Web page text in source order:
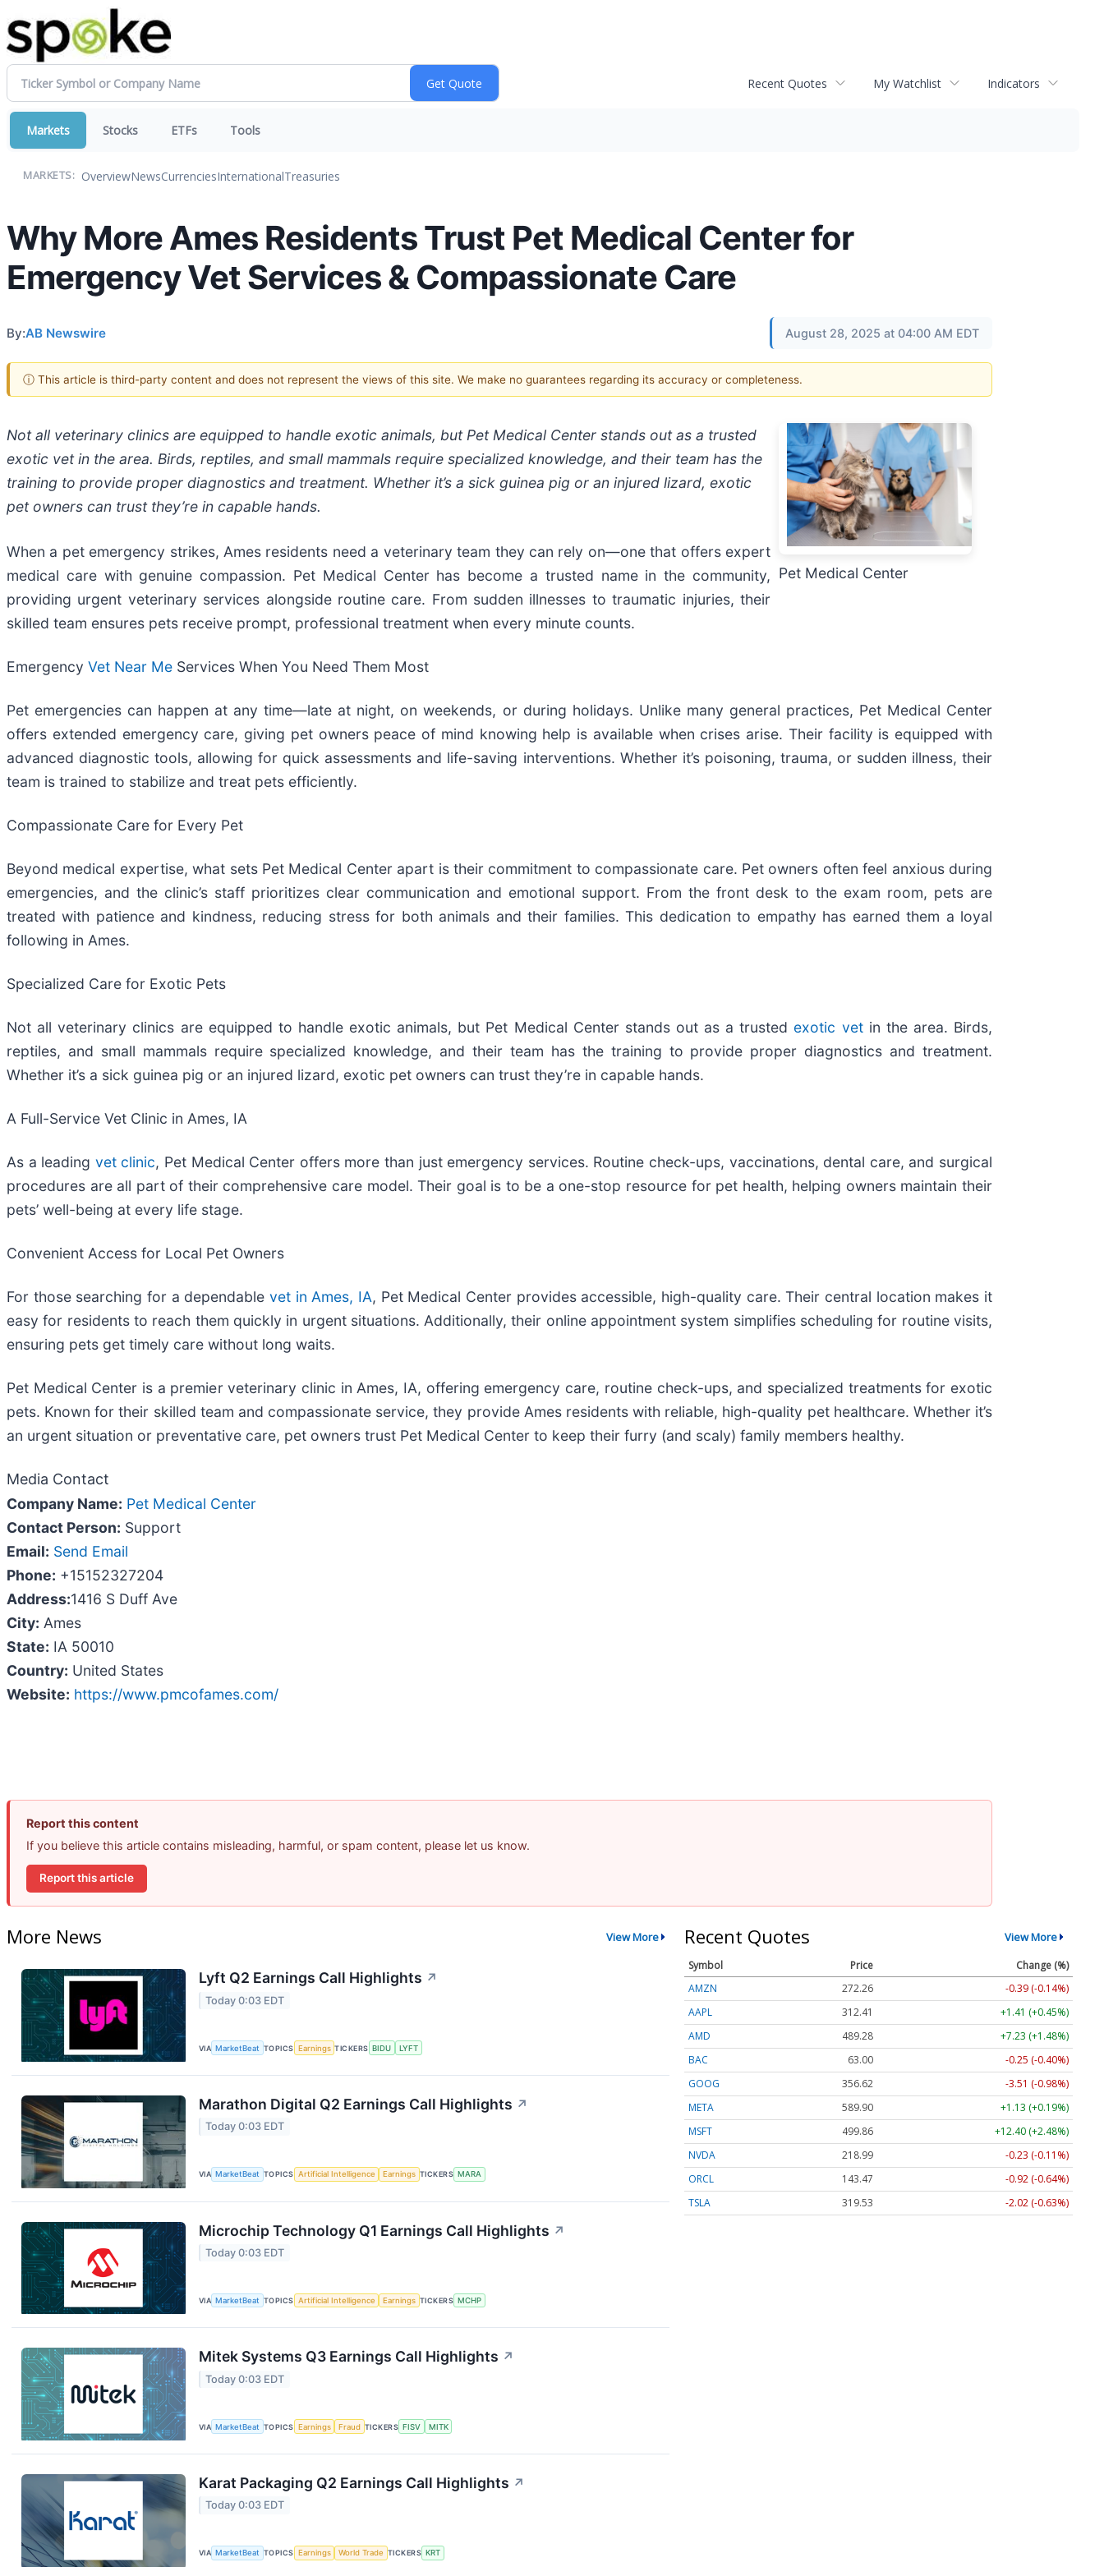
Recent Quotes My Watchlist Indicators
Markets Stocks ETFs Tools
MARKETS: OverviewNewsCurrenciesInternationalTreasuries
Why More Ames Residents Trust Pet Medical Center for
Emergency Vet Services & Compassionate Care
By:AB Newswire August 28, 2025 at 04:00 AM EDT
ⓘ This article is third-party content and does not represent the views of this site. We make no guarantees regarding its accuracy or completeness.
Pet Medical Center
Not all veterinary clinics are equipped to handle exotic animals, but Pet Medical Center stands out as a trusted
exotic vet in the area. Birds, reptiles, and small mammals require specialized knowledge, and their team has the
training to provide proper diagnostics and treatment. Whether it’s a sick guinea pig or an injured lizard, exotic
pet owners can trust they’re in capable hands.
When a pet emergency strikes, Ames residents need a veterinary team they can rely on—one that offers expert
medical care with genuine compassion. Pet Medical Center has become a trusted name in the community,
providing urgent veterinary services alongside routine care. From sudden illnesses to traumatic injuries, their
skilled team ensures pets receive prompt, professional treatment when every minute counts.
Emergency Vet Near Me Services When You Need Them Most
Pet emergencies can happen at any time—late at night, on weekends, or during holidays. Unlike many general practices, Pet Medical Center
offers extended emergency care, giving pet owners peace of mind knowing help is available when crises arise. Their facility is equipped with
advanced diagnostic tools, allowing for quick assessments and life-saving interventions. Whether it’s poisoning, trauma, or sudden illness, their
team is trained to stabilize and treat pets efficiently.
Compassionate Care for Every Pet
Beyond medical expertise, what sets Pet Medical Center apart is their commitment to compassionate care. Pet owners often feel anxious during
emergencies, and the clinic’s staff prioritizes clear communication and emotional support. From the front desk to the exam room, pets are
treated with patience and kindness, reducing stress for both animals and their families. This dedication to empathy has earned them a loyal
following in Ames.
Specialized Care for Exotic Pets
Not all veterinary clinics are equipped to handle exotic animals, but Pet Medical Center stands out as a trusted exotic vetin the area. Birds,
reptiles, and small mammals require specialized knowledge, and their team has the training to provide proper diagnostics and treatment.
Whether it’s a sick guinea pig or an injured lizard, exotic pet owners can trust they’re in capable hands.
A Full-Service Vet Clinic in Ames, IA
As a leading vet clinic, Pet Medical Center offers more than just emergency services. Routine check-ups, vaccinations, dental care, and surgical
procedures are all part of their comprehensive care model. Their goal is to be a one-stop resource for pet health, helping owners maintain their
pets’ well-being at every life stage.
Convenient Access for Local Pet Owners
For those searching for a dependable vet in Ames, IA, Pet Medical Center provides accessible, high-quality care. Their central location makes it
easy for residents to reach them quickly in urgent situations. Additionally, their online appointment system simplifies scheduling for routine visits,
ensuring pets get timely care without long waits.
Pet Medical Center is a premier veterinary clinic in Ames, IA, offering emergency care, routine check-ups, and specialized treatments for exotic
pets. Known for their skilled team and compassionate service, they provide Ames residents with reliable, high-quality pet healthcare. Whether it’s
an urgent situation or preventative care, pet owners trust Pet Medical Center to keep their furry (and scaly) family members healthy.
Media Contact
Company Name: Pet Medical Center
Contact Person: Support
Email: Send Email
Phone: +15152327204
Address:1416 S Duff Ave
City: Ames
State: IA 50010
Country: United States
Website: https://www.pmcofames.com/
Report this content
If you believe this article contains misleading, harmful, or spam content, please let us know.
Report this article
More News View More
Lyft Q2 Earnings Call Highlights ↗
Today 0:03 EDT
VIA MarketBeat TOPICS Earnings TICKERS BIDU LYFT
Marathon Digital Q2 Earnings Call Highlights ↗
Today 0:03 EDT
VIA MarketBeat TOPICS Artificial Intelligence Earnings TICKERS MARA
Microchip Technology Q1 Earnings Call Highlights ↗
Today 0:03 EDT
VIA MarketBeat TOPICS Artificial Intelligence Earnings TICKERS MCHP
Mitek Systems Q3 Earnings Call Highlights ↗
Today 0:03 EDT
VIA MarketBeat TOPICS Earnings Fraud TICKERS FISV MITK
Karat Packaging Q2 Earnings Call Highlights ↗
Today 0:03 EDT
VIA MarketBeat TOPICS Earnings World Trade TICKERS KRT
Recent Quotes View More
Symbol Price
Change (%)
AMZN
272.26
-0.39 (-0.14%)
AAPL
312.41
+1.41 (+0.45%)
AMD
489.28
+7.23 (+1.48%)
BAC
63.00
-0.25 (-0.40%)
GOOG
356.62
-3.51 (-0.98%)
META
589.90
+1.13 (+0.19%)
MSFT
499.86
+12.40 (+2.48%)
NVDA
218.99
-0.23 (-0.11%)
ORCL
143.47
-0.92 (-0.64%)
TSLA
319.53 -2.02 (-0.63%)